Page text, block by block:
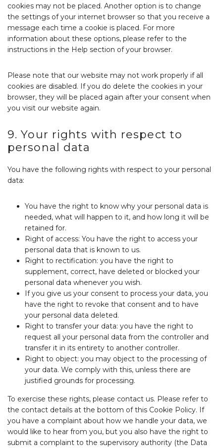
cookies may not be placed. Another option is to change
the settings of your internet browser so that you receive a
message each time a cookie is placed. For more
information about these options, please refer to the
instructions in the Help section of your browser.
Please note that our website may not work properly if all
cookies are disabled. If you do delete the cookies in your
browser, they will be placed again after your consent when
you visit our website again.
9. Your rights with respect to
personal data
You have the following rights with respect to your personal
data:
You have the right to know why your personal data is
needed, what will happen to it, and how long it will be
retained for.
Right of access: You have the right to access your
personal data that is known to us.
Right to rectification: you have the right to
supplement, correct, have deleted or blocked your
personal data whenever you wish.
If you give us your consent to process your data, you
have the right to revoke that consent and to have
your personal data deleted.
Right to transfer your data: you have the right to
request all your personal data from the controller and
transfer it in its entirety to another controller.
Right to object: you may object to the processing of
your data. We comply with this, unless there are
justified grounds for processing.
To exercise these rights, please contact us. Please refer to
the contact details at the bottom of this Cookie Policy. If
you have a complaint about how we handle your data, we
would like to hear from you, but you also have the right to
submit a complaint to the supervisory authority (the Data